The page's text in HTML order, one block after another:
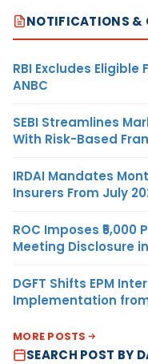
NOTIFICATIONS &
RBI Excludes Eligible
ANBC
SEBI Streamlines
With Risk-Based
IRDAI Mandates
Insurers From July
ROC Imposes
Meeting Disclosure
DGFT Shifts EPM
Implementation from
MORE POSTS
SEARCH POST BY